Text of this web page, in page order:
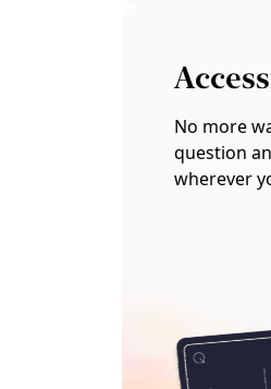
No more
question
wherever